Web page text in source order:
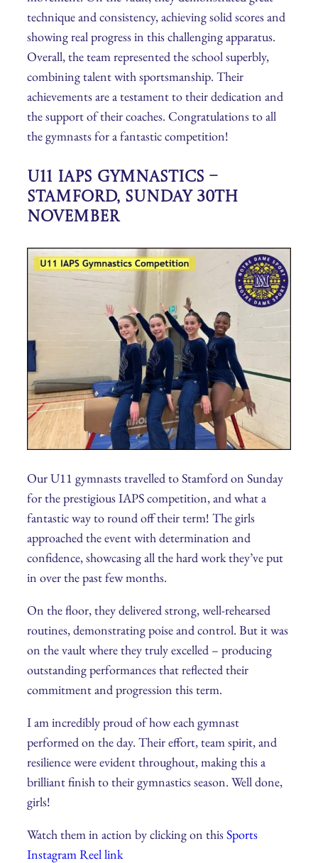
technique and consistency, achieving solid scores and
showing real progress in this challenging apparatus.
Overall, the team represented the school superbly,
combining talent with sportsmanship. Their
achievements are a testament to their dedication and
the support of their coaches. Congratulations to all
the gymnasts for a fantastic competition!
U11 IAPS Gymnastics –
Stamford, Sunday 30th
November
Our U11 gymnasts travelled to Stamford on Sunday
for the prestigious IAPS competition, and what a
fantastic way to round off their term! The girls
approached the event with determination and
confidence, showcasing all the hard work they’ve put
in over the past few months.
On the floor, they delivered strong, well-rehearsed
routines, demonstrating poise and control. But it was
on the vault where they truly excelled – producing
outstanding performances that reflected their
commitment and progression this term.
I am incredibly proud of how each gymnast
performed on the day. Their effort, team spirit, and
resilience were evident throughout, making this a
brilliant finish to their gymnastics season. Well done,
girls!
Watch them in action by clicking on thisSports
Instagram Reel link